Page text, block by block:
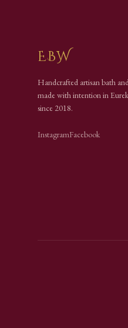
EBW
Handcrafted artisan bath
made with intention in
since 2018.
InstagramFacebook